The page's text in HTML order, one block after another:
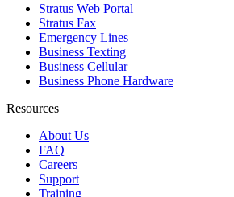
Stratus Web Portal
Stratus Fax
Emergency Lines
Business Texting
Business Cellular
Business Phone Hardware
Resources
About Us
FAQ
Careers
Support
Training